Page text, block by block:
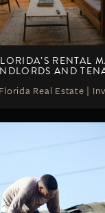
RENTAL
AND
Real Estate |